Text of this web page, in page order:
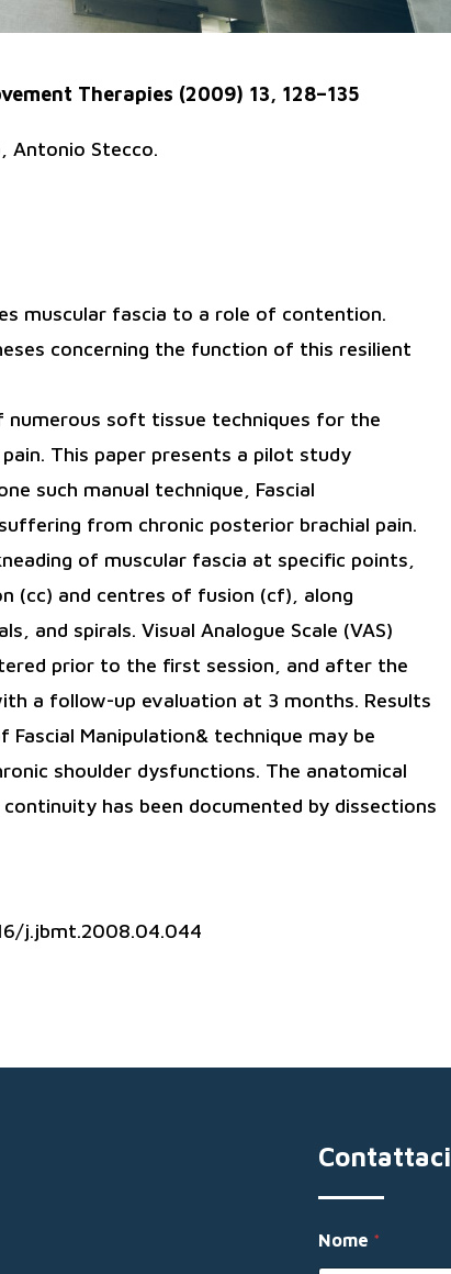
Therapies (2009) 13, 128–135
Antonio Stecco.
muscular fascia to a role of contention.
concerning the function of this resilient
soft tissue techniques for the
This paper presents a pilot study
such manual technique, Fascial
from chronic posterior brachial pain.
of muscular fascia at specific points,
(cc) and centres of fusion (cf), along
and spirals. Visual Analogue Scale (VAS)
prior to the first session, and after the
a follow-up evaluation at 3 months. Results
Manipulation& technique may be
shoulder dysfunctions. The anatomical
has been documented by dissections
j.jbmt.2008.04.044
Contattaci
M
e
Nome *